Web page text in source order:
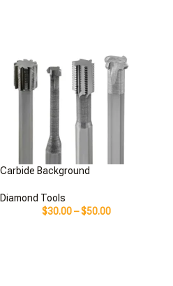
Carbide Background
Diamond Tools
$30.00–$50.00